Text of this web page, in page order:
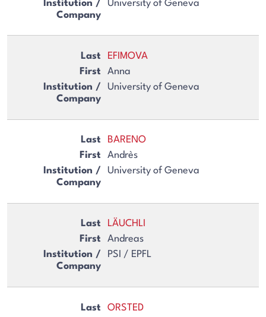
University of Geneva
EFIMOVA
Anna
University of Geneva
BARENO
Andrès
University of Geneva
LÄUCHLI
Andreas
PSI / EPFL
ORSTED